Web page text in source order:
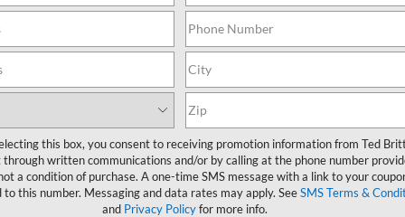
VA
amazing local spots in the Sterling area. Start your search with this
to sweet cornbread.
Sterling,Date night near Sterling, VA,Day trips near Sterling,
things to do,Sterling, VA Chevrolet Dealer,VA,Virginia things to do,
this box, you consent to receiving promotion information from Ted
written communications and/or by calling at the phone number
a condition of purchase. A one-time SMS message with a link to your
to this number. Messaging and data rates may apply. SeeSMS Terms &
and Privacy Policyfor more info.